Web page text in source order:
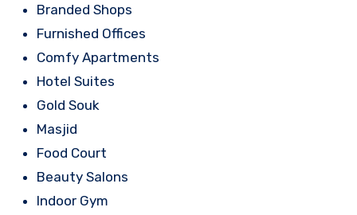
Branded Shops
Furnished Offices
Comfy Apartments
Hotel Suites
Gold Souk
Masjid
Food Court
Beauty Salons
Indoor Gym